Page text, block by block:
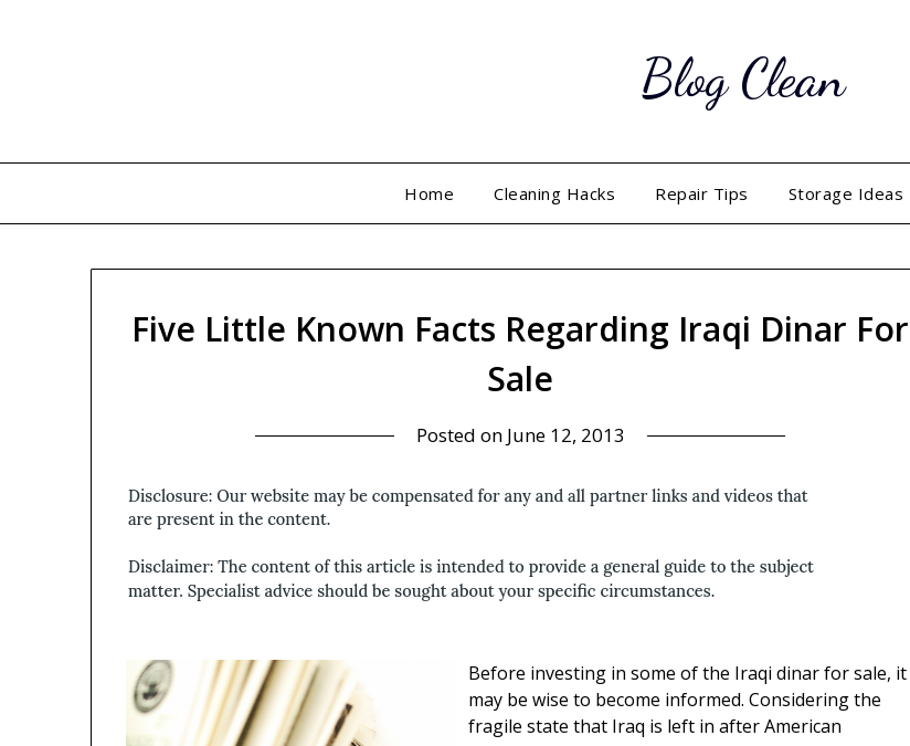
Blog Clean
Home Cleaning Hacks Repair Tips Storage Ideas
Five Little Known Facts Regarding Iraqi Dinar For
Sale
Posted on June 12, 2013
Before investing in some of the Iraqi dinar for sale, it
may be wise to become informed. Considering the
fragile state that Iraq is left in after American